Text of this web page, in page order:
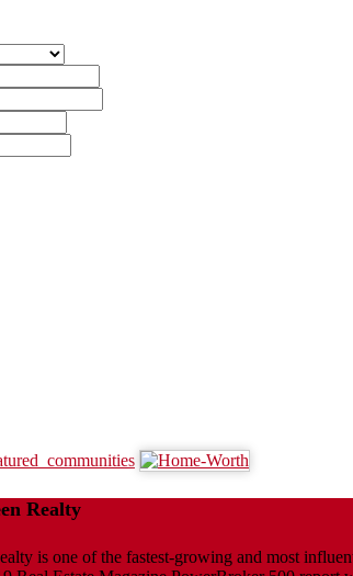
Realty
is one of the fastest-growing and most